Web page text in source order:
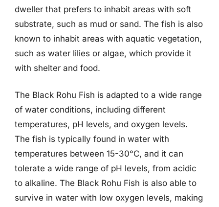
dweller that prefers to inhabit areas with soft
substrate, such as mud or sand. The fish is also
known to inhabit areas with aquatic vegetation,
such as water lilies or algae, which provide it
with shelter and food.
The Black Rohu Fish is adapted to a wide range
of water conditions, including different
temperatures, pH levels, and oxygen levels.
The fish is typically found in water with
temperatures between 15-30°C, and it can
tolerate a wide range of pH levels, from acidic
to alkaline. The Black Rohu Fish is also able to
survive in water with low oxygen levels, making